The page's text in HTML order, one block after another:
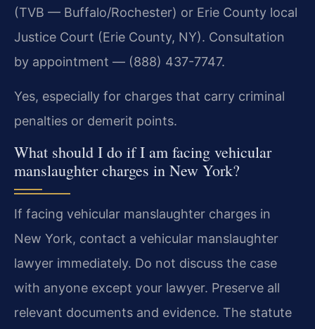
(TVB — Buffalo/Rochester) or Erie County local
Justice Court (Erie County, NY). Consultation
by appointment — (888) 437-7747.
Yes, especially for charges that carry criminal
penalties or demerit points.
What should I do if I am facing vehicular
manslaughter charges in New York?
If facing vehicular manslaughter charges in
New York, contact a vehicular manslaughter
lawyer immediately. Do not discuss the case
with anyone except your lawyer. Preserve all
relevant documents and evidence. The statute